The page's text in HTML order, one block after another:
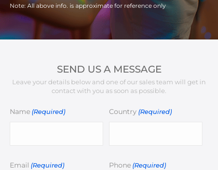
Note: All above info. is approximate for reference only
SEND US A MESSAGE
Leave your details below and one of our sales team will get in
contact with you as soon as possible.
Name (Required) Country (Required)
Email (Required) Phone (Required)